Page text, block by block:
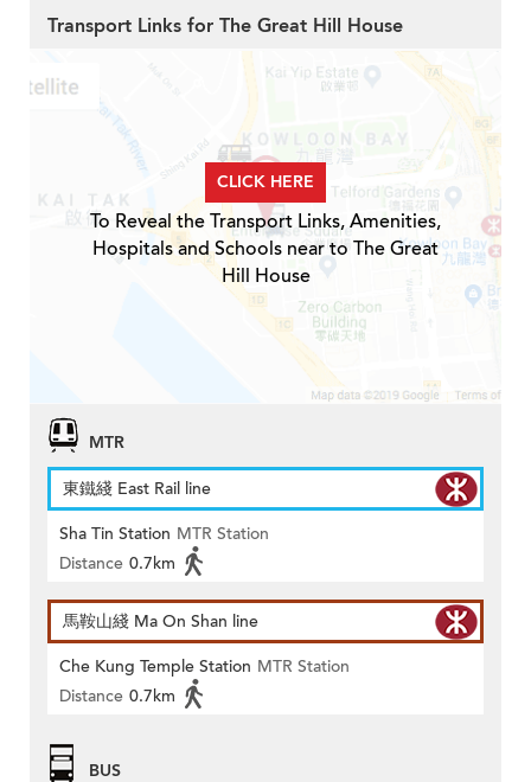
Transport Links for The Great Hill House
CLICK HERE
To Reveal the Transport Links, Amenities,
Hospitals and Schools near to The Great
Hill House
MTR
東鐵綫 East Rail line
Sha Tin Station MTR Station
Distance 0.7km
馬鞍山綫 Ma On Shan line
Che Kung Temple Station MTR Station
Distance 0.7km
BUS